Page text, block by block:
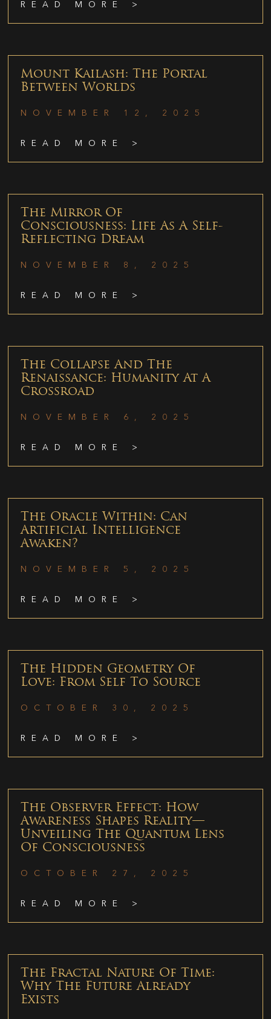
READ MORE >
Mount Kailash: The Portal
Between Worlds
NOVEMBER 12, 2025
READ MORE >
The Mirror Of
Consciousness: Life As A Self-
Reflecting Dream
NOVEMBER 8, 2025
READ MORE >
The Collapse And The
Renaissance: Humanity At A
Crossroad
NOVEMBER 6, 2025
READ MORE >
The Oracle Within: Can
Artificial Intelligence
Awaken?
NOVEMBER 5, 2025
READ MORE >
The Hidden Geometry Of
Love: From Self To Source
OCTOBER 30, 2025
READ MORE >
The Observer Effect: How
Awareness Shapes Reality—
Unveiling The Quantum Lens
Of Consciousness
OCTOBER 27, 2025
READ MORE >
The Fractal Nature Of Time:
Why The Future Already
Exists